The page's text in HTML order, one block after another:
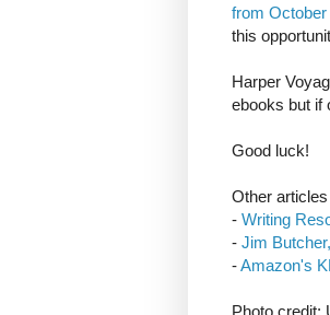
from
this
Harper
ebooks but if
Good luck!
Other
- Writing
- Jim
-Amazon's
Photo credit: